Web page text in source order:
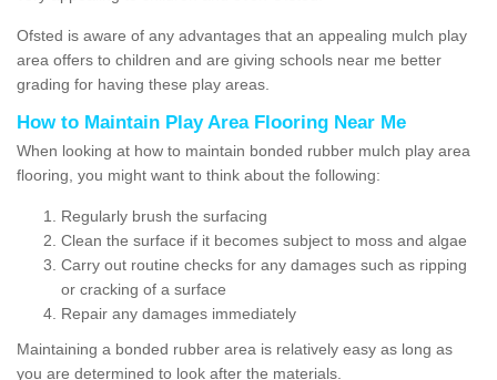
Ofsted is aware of any advantages that an appealing mulch play
area offers to children and are giving schools near me better
grading for having these play areas.
How to Maintain Play Area Flooring Near Me
When looking at how to maintain bonded rubber mulch play area
flooring, you might want to think about the following:
Regularly brush the surfacing
Clean the surface if it becomes subject to moss and algae
Carry out routine checks for any damages such as ripping
or cracking of a surface
Repair any damages immediately
Maintaining a bonded rubber area is relatively easy as long as
you are determined to look after the materials.